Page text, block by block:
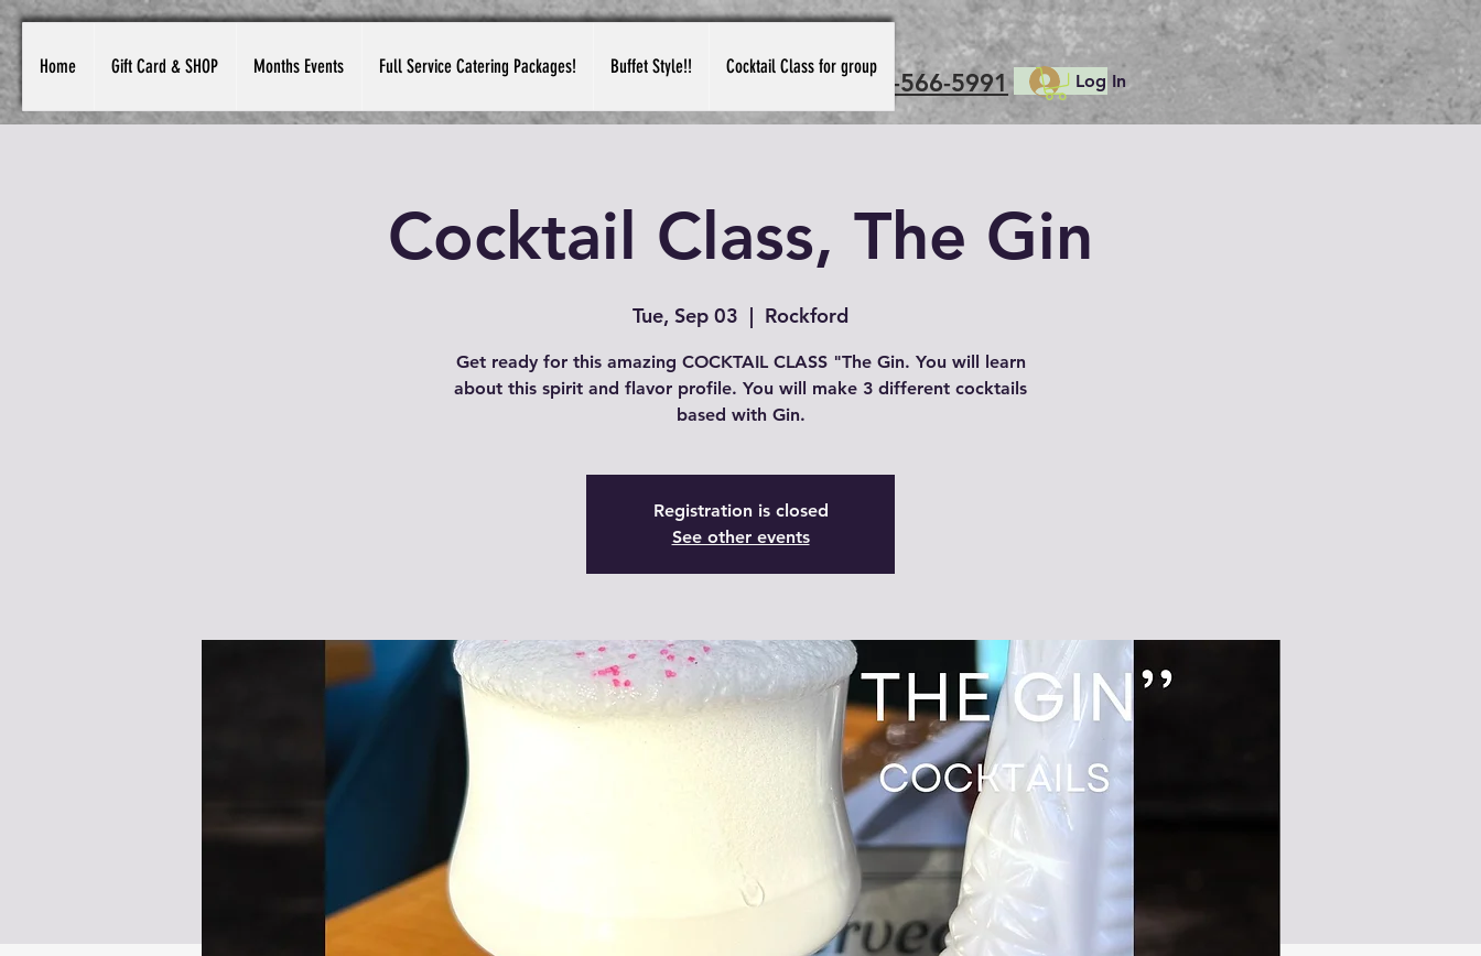
Home Gift Card & SHOP Months Events Full Service Catering Packages! Buffet Style!! Cocktail Class for group
Call us: 815-566-5991 Log In
Cocktail Class, The Gin
Tue, Sep 03
  |
Rockford
Get ready for this amazing COCKTAIL CLASS "The Gin. You will learn
about this spirit and flavor profile. You will make 3 different cocktails
based with Gin.
Registration is closed
See other events